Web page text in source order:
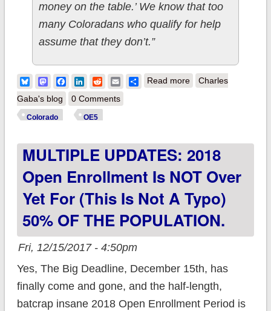
money on the table.’ We know that too
many Coloradans who qualify for help
assume that they don’t.”
BlueskyMastodonFacebook
LinkedIn
RedditEmailShare
Read moreabout Colorado:
Charles
Gaba's blog
0 Comments
Colorado OE5
MULTIPLE UPDATES: 2018
Open Enrollment Is NOT Over
Yet For (this Is Not A Typo)
50% OF THE POPULATION.
Fri, 12/15/2017 - 4:50pm
Yes, The Big Deadline, December 15th, has
finally come and gone, and the half-length,
batcrap insane 2018 Open Enrollment Period is